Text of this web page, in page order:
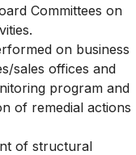
Committees on
on business
sales offices and
program and
of remedial actions
of structural